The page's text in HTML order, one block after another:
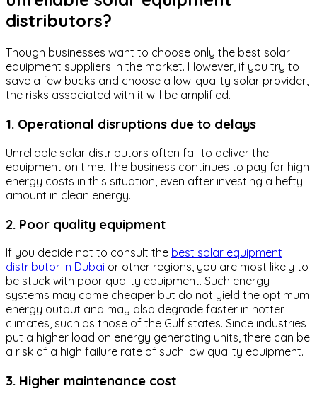
distributors?
Though businesses want to choose only the best solar
equipment suppliers in the market. However, if you try to
save a few bucks and choose a low-quality solar provider,
the risks associated with it will be amplified.
1. Operational disruptions due to delays
Unreliable solar distributors often fail to deliver the
equipment on time. The business continues to pay for high
energy costs in this situation, even after investing a hefty
amount in clean energy.
2. Poor quality equipment
If you decide not to consult the best solar equipment
distributor in Dubai or other regions, you are most likely to
be stuck with poor quality equipment. Such energy
systems may come cheaper but do not yield the optimum
energy output and may also degrade faster in hotter
climates, such as those of the Gulf states. Since industries
put a higher load on energy generating units, there can be
a risk of a high failure rate of such low quality equipment.
3. Higher maintenance cost